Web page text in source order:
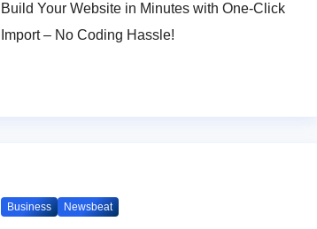
Build Your Website in Minutes with One-Click
Import – No Coding Hassle!
Business Newsbeat